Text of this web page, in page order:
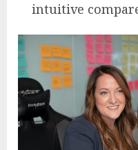
intuitive